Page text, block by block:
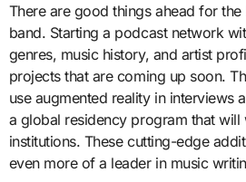
There are good things ahead for
band. Starting a podcast network
genres, music history, and artist
projects that are coming up soon.
use augmented reality in interviews
a global residency program that
institutions. These cutting-edge
even more of a leader in music